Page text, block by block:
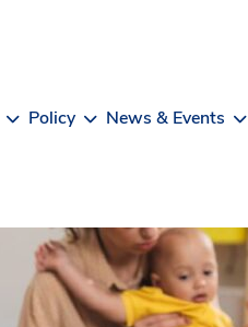
Policy News & Events